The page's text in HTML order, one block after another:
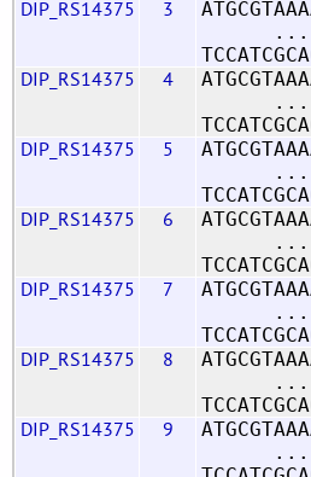
DIP_RS14375 3
...
DIP_RS14375 4
...
DIP_RS14375 5
...
DIP_RS14375 6
...
DIP_RS14375 7
...
DIP_RS14375 8
...
DIP_RS14375 9
...